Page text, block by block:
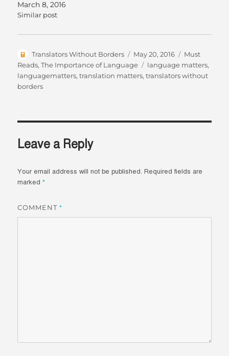
March 8, 2016
Similar post
Author
Translators Without Borders
Posted
on
May 20, 2016 Categories
Must
Reads,The Importance of Language Tags
language matters,
languagematters,translation matters,translators without
borders
Leave a Reply
Your email address will not be published. Required fields are
marked*
COMMENT*